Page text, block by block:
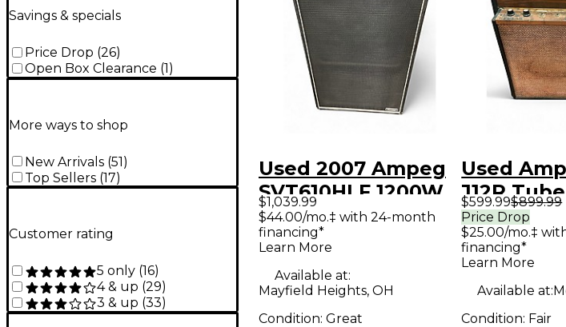
Savings & specials
Price Drop (26)
Open Box Clearance (1 )
More ways to shop
New Arrivals (51)
Top Sellers (17)
Customer rating
5 only (16)
4 & up (29)
3 & up (33)
Used 2007 Ampeg
SVT610HLF 1200W
6x10 Bass Cabinet
Bass Cabinet
$1,039.99
$44.00/mo.‡ with 24-month
financing*
Learn More
Available at:
Mayfield Heights, OH
Condition: Great
Used
J12R
Combo
$599.99$899.99
Price Drop
$25.00/mo.‡
financing*
Learn More
Available at:
Condition: Fair